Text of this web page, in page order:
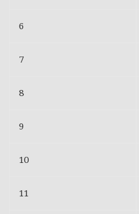
6
7
8
9
10
11